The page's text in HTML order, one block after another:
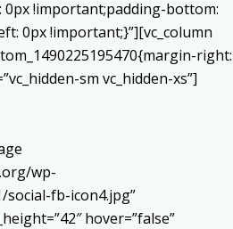
!important;padding-bottom:
0px !important;}”][vc_column
right:
sm vc_hidden-xs”]
wp-
fb-icon4.jpg”
hover=”false”